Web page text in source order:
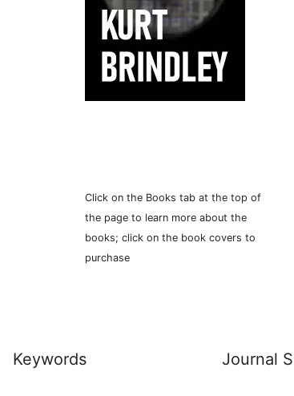
Click on the Books tab at the top of
the page to learn more about the
books; click on the book covers to
purchase
Keywords Journal